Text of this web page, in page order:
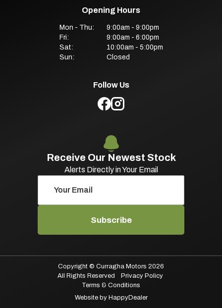
Opening Hours
Mon - Thu:
9:00am - 9:00pm
Fri:
9:00am - 6:00pm
Sat:
10:00am - 5:00pm
Sun:
Closed
Follow Us
Receive Our Newest Stock
Alerts Directly in Your Email
Subscribe
Copyright © Curragha Motors 2026
All Rights Reserved
Privacy Policy
Terms & Conditions
Website by HappyDealer